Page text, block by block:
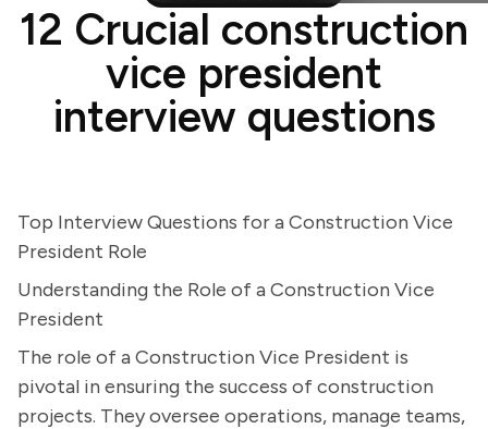
12 Crucial construction
vice president
interview questions
Top Interview Questions for a Construction Vice
President Role
Understanding the Role of a Construction Vice
President
The role of a Construction Vice President is
pivotal in ensuring the success of construction
projects. They oversee operations, manage teams,